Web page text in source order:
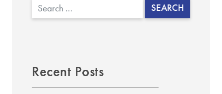
Search
Recent Posts